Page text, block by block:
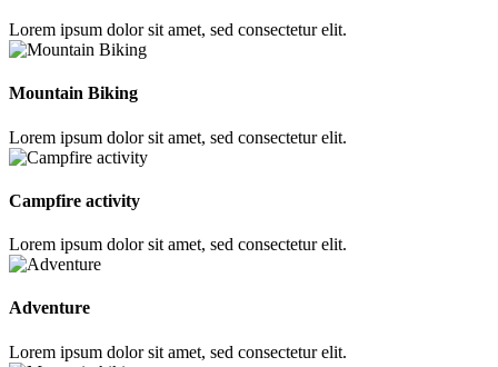
Lorem ipsum dolor sit amet, sed consectetur elit.
Mountain Biking
Lorem ipsum dolor sit amet, sed consectetur elit.
Campfire activity
Lorem ipsum dolor sit amet, sed consectetur elit.
Adventure
Lorem ipsum dolor sit amet, sed consectetur elit.